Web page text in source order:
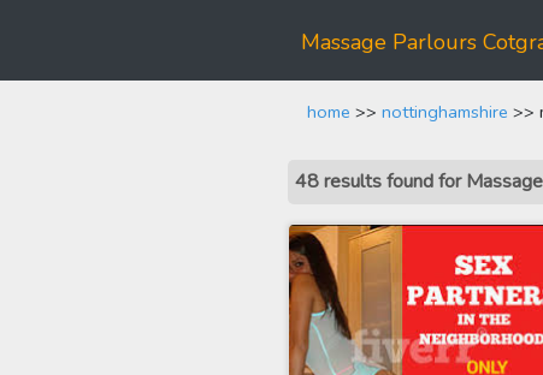
Massage Parlours
home >> nottinghamshire >>
48 results found for